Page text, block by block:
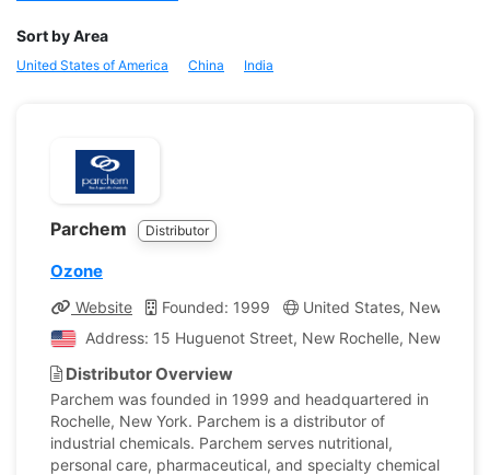
Sort by Area
United States of America China India
Parchem Distributor
Ozone
Website Founded: 1999
United States, New York
Address: 15 Huguenot Street, New Rochelle, New York,
Distributor Overview
Parchem was founded in 1999 and headquartered in
Rochelle, New York. Parchem is a distributor of
industrial chemicals. Parchem serves nutritional,
personal care, pharmaceutical, and specialty chemical